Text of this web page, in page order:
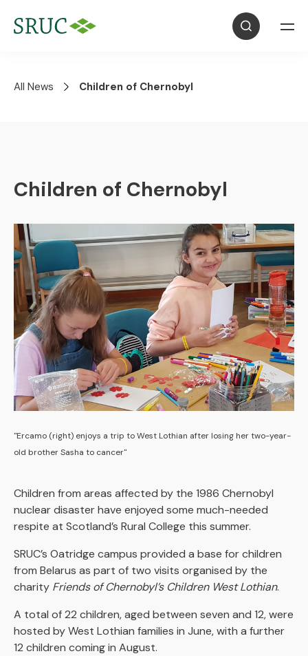
All News Children of Chernobyl
Children of Chernobyl
"Ercamo (right) enjoys a trip to West Lothian after losing her two-year-
old brother Sasha to cancer"
Children from areas affected by the 1986 Chernobyl
nuclear disaster have enjoyed some much-needed
respite at Scotland’s Rural College this summer.
SRUC’s Oatridge campus provided a base for children
from Belarus as part of two visits organised by the
charity Friends of Chernobyl’s Children West Lothian.
A total of 22 children, aged between seven and 12, were
hosted by West Lothian families in June, with a further
12 children coming in August.